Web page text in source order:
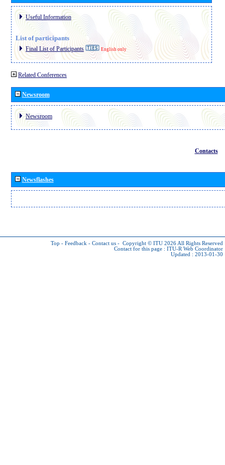
Useful Information
List of participants
Final List of Participants English only
Related Conferences
Newsroom
Newsroom
Contacts
Newsflashes
Top - Feedback - Contact us - Copyright © ITU 2026 All Rights Reserved
Contact for this page : ITU-R Web Coordinator
Updated : 2013-01-30